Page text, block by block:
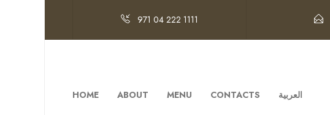
971 04 222 1111
HOME ABOUT MENU CONTACTS العربية